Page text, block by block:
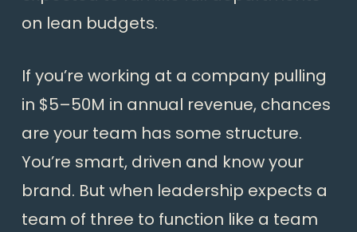
on lean budgets.
If you’re working at a company pulling
in $5–50M in annual revenue, chances
are your team has some structure.
You’re smart, driven and know your
brand. But when leadership expects a
team of three to function like a team